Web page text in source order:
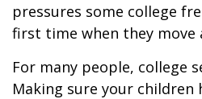
pressures some college
first time when they move
For many people, college
Making sure your children